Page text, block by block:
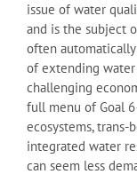
issue of water
and is the subject
often
of extending water
challenging
full menu of Goal
ecosystems, trans-
integrated water
can seem less